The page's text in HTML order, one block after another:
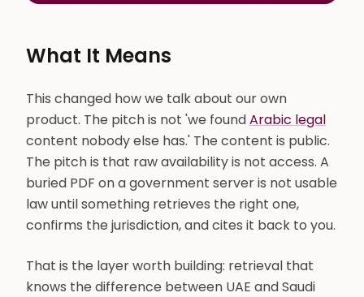
What It Means
This changed how we talk about our own
product. The pitch is not 'we foundArabic legal
content nobody else has.' The content is public.
The pitch is that raw availability is not access. A
buried PDF on a government server is not usable
law until something retrieves the right one,
confirms the jurisdiction, and cites it back to you.
That is the layer worth building: retrieval that
knows the difference between UAE and Saudi